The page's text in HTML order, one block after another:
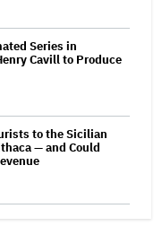
Series in
Cavill to Produce
to the Sicilian
— and Could